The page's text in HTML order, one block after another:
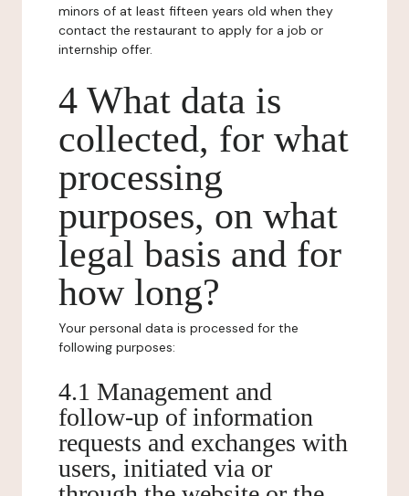
minors of at least fifteen years old when they
contact the restaurant to apply for a job or
internship offer.
4 What data is
collected, for what
processing
purposes, on what
legal basis and for
how long?
Your personal data is processed for the
following purposes:
4.1 Management and
follow-up of information
requests and exchanges with
users, initiated via or